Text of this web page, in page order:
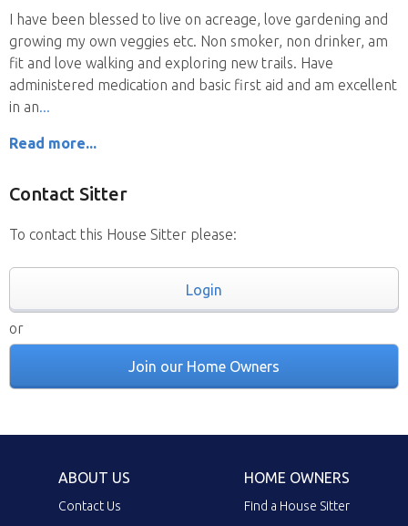
I have been blessed to live on acreage, love gardening and
growing my own veggies etc. Non smoker, non drinker, am
fit and love walking and exploring new trails. Have
administered medication and basic first aid and am excellent
in an
Read more...
Contact Sitter
To contact this House Sitter please:
Login
or
Join our Home Owners
ABOUT US
Contact Us
HOME OWNERS
Find a House Sitter